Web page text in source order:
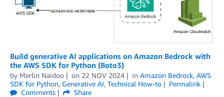
Build generative AI applications on Amazon Bedrock with
the AWS SDK for Python (Boto3)
by Merlin Naidoo on 22 NOV 2024 in Amazon Bedrock, AWS
SDK for Python, Generative AI, Technical How-to
Permalink
Comments
Share